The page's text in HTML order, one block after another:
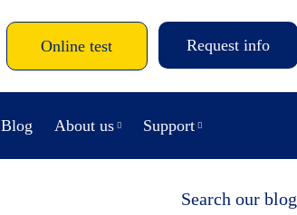
Online test Request info
Blog About us Support
Search our blog